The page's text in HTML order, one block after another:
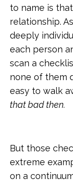
to name is
relationship.
deeply
each person
scan a
none of them
easy to walk
that bad then.
But those
extreme
on a